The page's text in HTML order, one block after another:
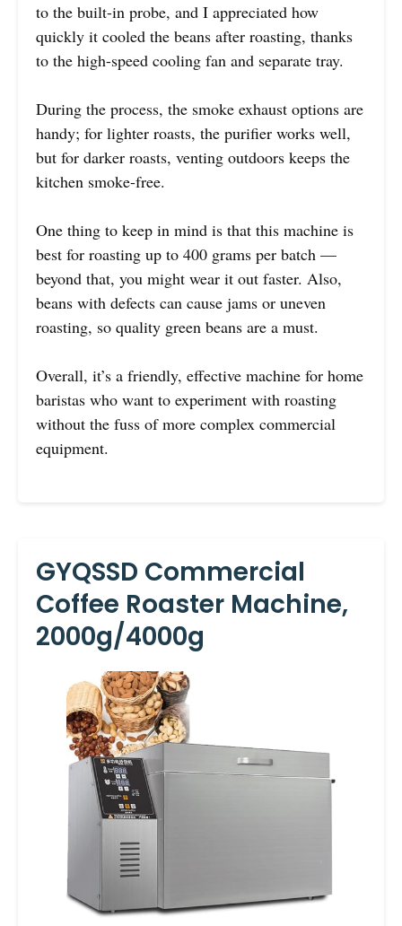
to the built-in probe, and I appreciated how
quickly it cooled the beans after roasting, thanks
to the high-speed cooling fan and separate tray.
During the process, the smoke exhaust options are
handy; for lighter roasts, the purifier works well,
but for darker roasts, venting outdoors keeps the
kitchen smoke-free.
One thing to keep in mind is that this machine is
best for roasting up to 400 grams per batch —
beyond that, you might wear it out faster. Also,
beans with defects can cause jams or uneven
roasting, so quality green beans are a must.
Overall, it’s a friendly, effective machine for home
baristas who want to experiment with roasting
without the fuss of more complex commercial
equipment.
GYQSSD Commercial
Coffee Roaster Machine,
2000g/4000g